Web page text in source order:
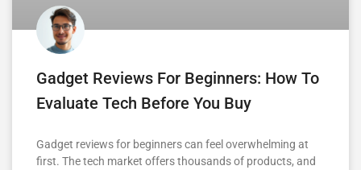
Gadget Reviews For Beginners: How To
Evaluate Tech Before You Buy
Gadget reviews for beginners can feel overwhelming at
first. The tech market offers thousands of products, and